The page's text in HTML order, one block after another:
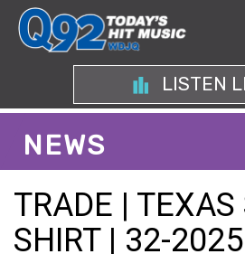
LISTEN
NEWS
TRADE | TEXAS
SHIRT | 32-2025